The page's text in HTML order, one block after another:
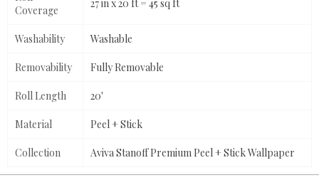
Coverage
27 in x 20 ft = 45 sq ft
Washability Washable
Removability Fully Removable
Roll Length 20'
Material Peel + Stick
Collection Aviva Stanoff Premium Peel + Stick Wallpaper